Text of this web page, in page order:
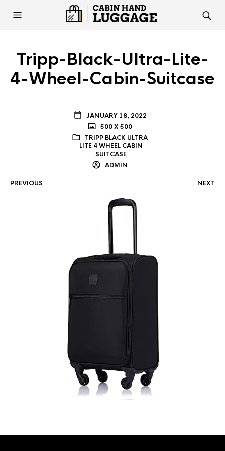
Tripp-Black-Ultra-Lite-
4-Wheel-Cabin-Suitcase
JANUARY 18, 2022
500 X 500
TRIPP BLACK ULTRA
LITE 4 WHEEL CABIN
SUITCASE
ADMIN
PREVIOUS NEXT